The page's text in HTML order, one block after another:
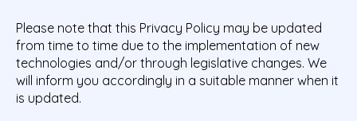
Please note that this Privacy Policy may be updated
from time to time due to the implementation of new
technologies and/or through legislative changes. We
will inform you accordingly in a suitable manner when it
is updated.